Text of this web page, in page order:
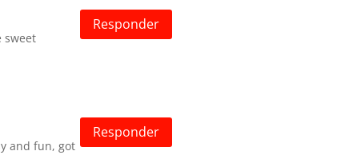
sweet
Responder
and fun, got
Responder